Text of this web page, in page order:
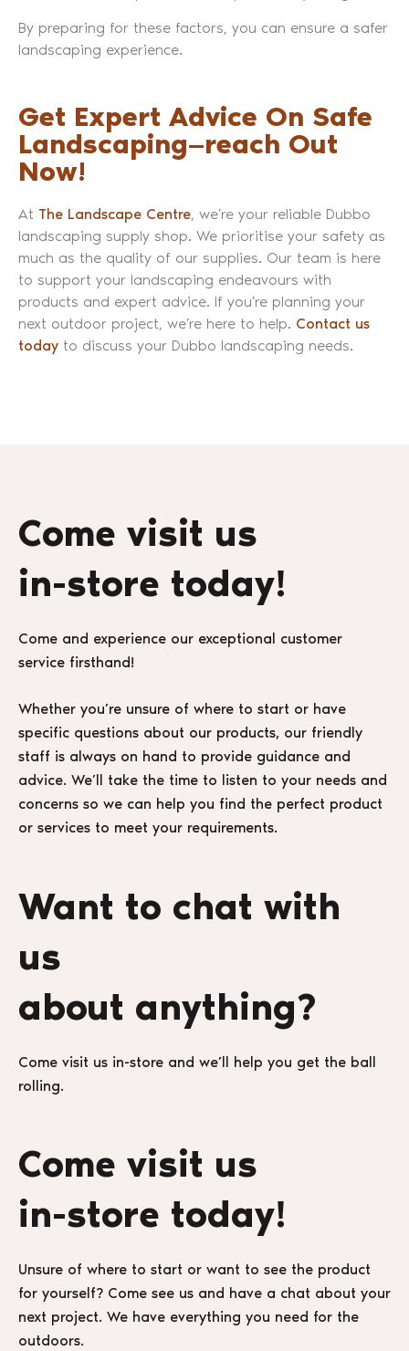
By preparing for these factors, you can ensure a safer
landscaping experience.
Get Expert Advice On Safe
Landscaping—reach Out
Now!
At The Landscape Centre, we’re your reliable Dubbo
landscaping supply shop. We prioritise your safety as
much as the quality of our supplies. Our team is here
to support your landscaping endeavours with
products and expert advice. If you’re planning your
next outdoor project, we’re here to help. Contact us
today to discuss your Dubbo landscaping needs.
Come visit us
in-store today!
Come and experience our exceptional customer
service firsthand!
Whether you’re unsure of where to start or have
specific questions about our products, our friendly
staff is always on hand to provide guidance and
advice. We’ll take the time to listen to your needs and
concerns so we can help you find the perfect product
or services to meet your requirements.
Want to chat with
us
about anything?
Come visit us in-store and we’ll help you get the ball
rolling.
Come visit us
in-store today!
Unsure of where to start or want to see the product
for yourself? Come see us and have a chat about your
next project. We have everything you need for the
outdoors.